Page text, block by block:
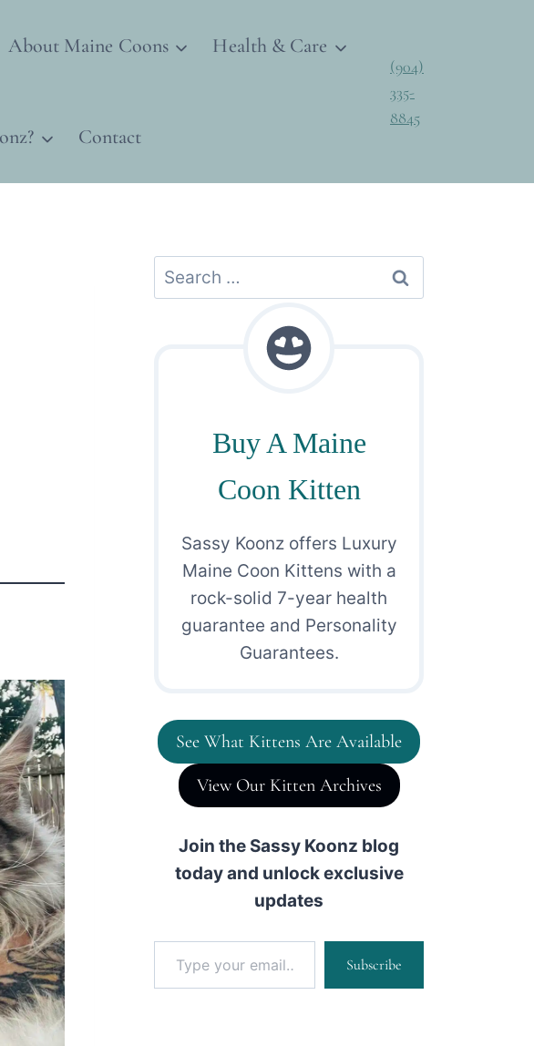
About Maine Coons Health & Care
Contact
(904)
335-
8845
Search
for:
Buy A Maine
Coon Kitten
Sassy Koonz offers Luxury
Maine Coon Kittens with a
rock-solid 7-year health
guarantee and Personality
Guarantees.
See What Kittens Are Available
View Our Kitten Archives
Join the Sassy Koonz blog
today and unlock exclusive
updates
Type your email…
Subscribe